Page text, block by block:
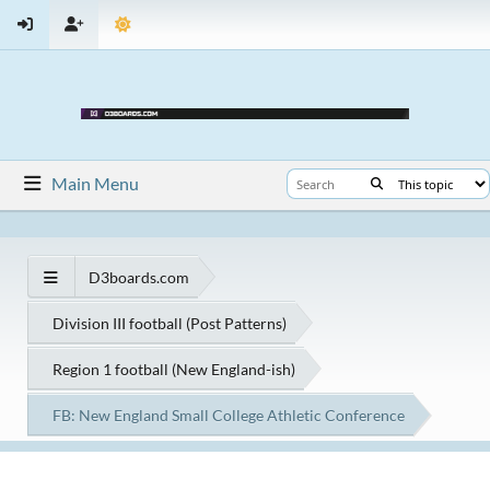
Main Menu
D3boards.com
Division III football (Post Patterns)
Region 1 football (New England-ish)
FB: New England Small College Athletic Conference